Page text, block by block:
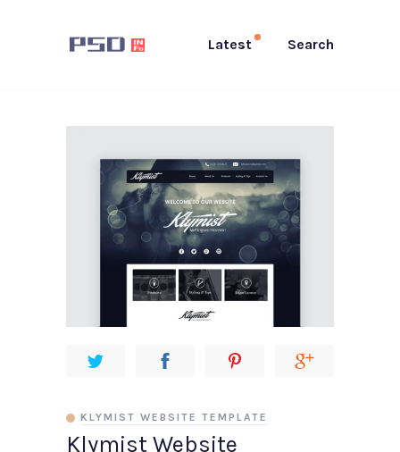
Latest Search
Klymist Website
KLYMIST WEBSITE TEMPLATE